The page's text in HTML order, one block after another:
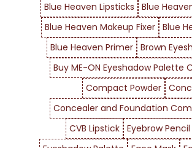
Blue Heaven Lipsticks
Blue
Blue Heaven Makeup Fixer Blue
Blue Heaven Primer
Brown
Buy ME-ON Eyeshadow Palette
Compact Powder
Concealer and Foundation
CVB Lipstick Eyebrow Pencil